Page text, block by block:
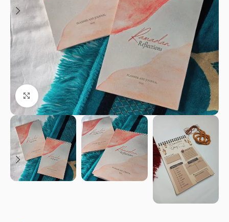
Click to enlarge